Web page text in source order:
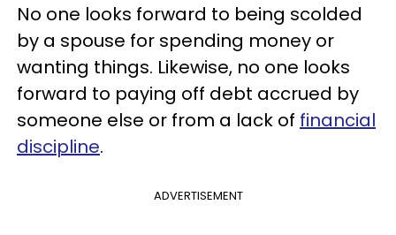
No one looks forward to being scolded
by a spouse for spending money or
wanting things. Likewise, no one looks
forward to paying off debt accrued by
someone else or from a lack of financial
discipline.
ADVERTISEMENT